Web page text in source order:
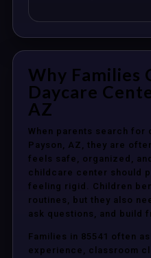
Why Families
Daycare
AZ
When parents search for
Payson, AZ, they are
feels safe, organized,
childcare center should
feeling rigid. Children
routines, but they also
ask questions, and build
Families in 85541 often
experience, classroom